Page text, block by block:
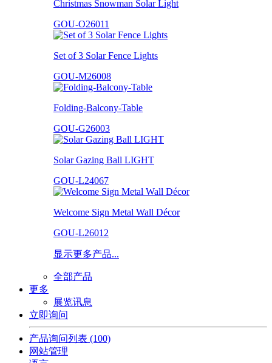
Christmas Snowman Solar Light
GOU-O26011
Set of 3 Solar Fence Lights
GOU-M26008
Folding-Balcony-Table
GOU-G26003
Solar Gazing Ball LIGHT
GOU-L24067
Welcome Sign Metal Wall Décor
GOU-L26012
显示更多产品...
全部产品
更多
展览讯息
立即询问
产品询问列表 (100)
网站管理